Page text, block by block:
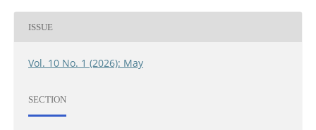
ISSUE
Vol. 10 No. 1 (2026): May
SECTION